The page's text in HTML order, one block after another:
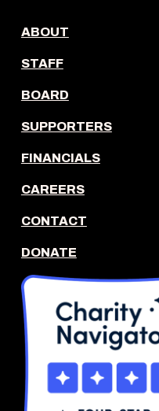
ABOUT
STAFF
BOARD
SUPPORTERS
FINANCIALS
CAREERS
CONTACT
DONATE